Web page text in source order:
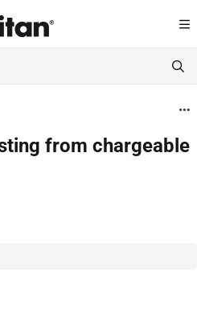
at: https://help.servicetitan.com/
before exploring further.
from chargeable